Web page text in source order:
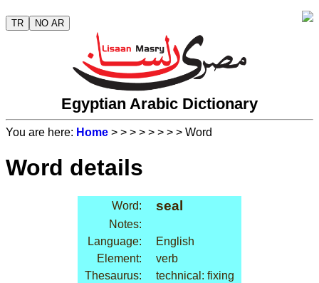
TR NO AR
Egyptian Arabic Dictionary
You are here: Home > > > > > > > > Word
Word details
Word: seal
Notes:
Language:
English
Element:
verb
Thesaurus:
technical: fixing